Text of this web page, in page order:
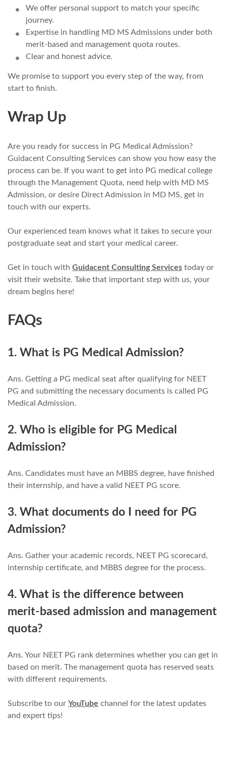
We offer personal support to match your specific
journey.
Expertise in handling MD MS Admissions under both
merit-based and management quota routes.
Clear and honest advice.
We promise to support you every step of the way, from
start to finish.
Wrap Up
Are you ready for success in PG Medical Admission?
Guidacent Consulting Services can show you how easy the
process can be. If you want to get into PG medical college
through the Management Quota, need help with MD MS
Admission, or desire Direct Admission in MD MS, get in
touch with our experts.
Our experienced team knows what it takes to secure your
postgraduate seat and start your medical career.
Get in touch with Guidacent Consulting Services today or
visit their website. Take that important step with us, your
dream begins here!
FAQs
1. What is PG Medical Admission?
Ans. Getting a PG medical seat after qualifying for NEET
PG and submitting the necessary documents is called PG
Medical Admission.
2. Who is eligible for PG Medical
Admission?
Ans. Candidates must have an MBBS degree, have finished
their internship, and have a valid NEET PG score.
3. What documents do I need for PG
Admission?
Ans. Gather your academic records, NEET PG scorecard,
internship certificate, and MBBS degree for the process.
4. What is the difference between
merit-based admission and management
quota?
Ans. Your NEET PG rank determines whether you can get in
based on merit. The management quota has reserved seats
with different requirements.
Subscribe to our YouTube channel for the latest updates
and expert tips!